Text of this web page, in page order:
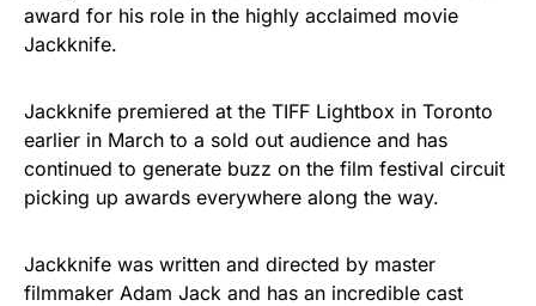
award for his role in the highly acclaimed movie
Jackknife.
Jackknife premiered at the TIFF Lightbox in Toronto
earlier in March to a sold out audience and has
continued to generate buzz on the film festival circuit
picking up awards everywhere along the way.
Jackknife was written and directed by master
filmmaker Adam Jack and has an incredible cast